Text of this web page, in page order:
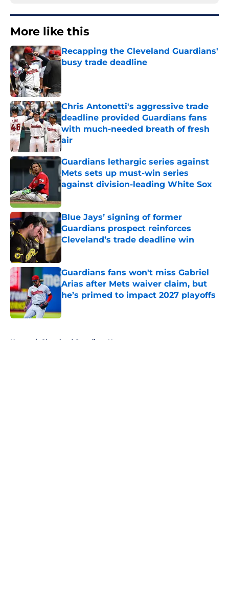
More like this
Recapping the Cleveland Guardians'
busy trade deadline
Chris Antonetti's aggressive trade
deadline provided Guardians fans
with much-needed breath of fresh
air
Published by on Invalid Date
Guardians lethargic series against
Mets sets up must-win series
against division-leading White Sox
Blue Jays’ signing of former
Guardians prospect reinforces
Cleveland’s trade deadline win
Published by on Invalid Date
Guardians fans won't miss Gabriel
Arias after Mets waiver claim, but
he’s primed to impact 2027 playoffs
Home / Cleveland Guardians News